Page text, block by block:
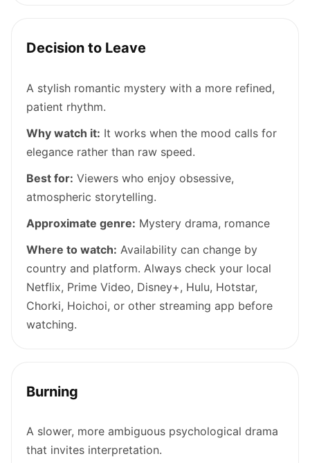
Decision to Leave
A stylish romantic mystery with a more refined,
patient rhythm.
Why watch it: It works when the mood calls for
elegance rather than raw speed.
Best for: Viewers who enjoy obsessive,
atmospheric storytelling.
Approximate genre: Mystery drama, romance
Where to watch: Availability can change by
country and platform. Always check your local
Netflix, Prime Video, Disney+, Hulu, Hotstar,
Chorki, Hoichoi, or other streaming app before
watching.
Burning
A slower, more ambiguous psychological drama
that invites interpretation.